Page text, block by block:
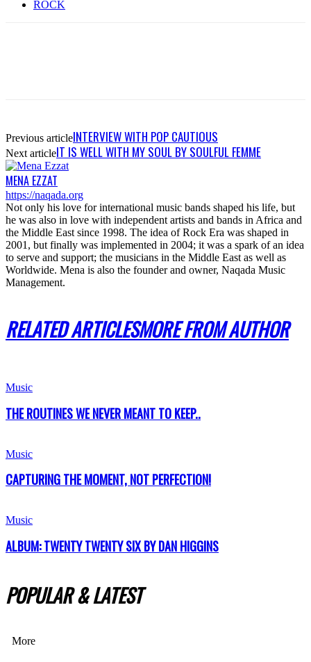
ROCK
Previous articleINTERVIEW WITH POP CAUTIOUS
Next articleIT IS WELL WITH MY SOUL BY SOULFUL FEMME
MENA EZZAT
https://naqada.org
Not only his love for international music bands shaped his life, but
he was also in love with independent artists and bands in Africa and
the Middle East since 1998. The idea of Rock Era was shaped in
2001, but finally was implemented in 2004; it was a spark of an idea
to serve and support; the musicians in the Middle East as well as
Worldwide. Mena is also the founder and owner, Naqada Music
Management.
RELATED ARTICLESMORE FROM AUTHOR
Music
THE ROUTINES WE NEVER MEANT TO KEEP..
Music
CAPTURING THE MOMENT, NOT PERFECTION!
Music
ALBUM: TWENTY TWENTY SIX BY DAN HIGGINS
POPULAR & LATEST
More